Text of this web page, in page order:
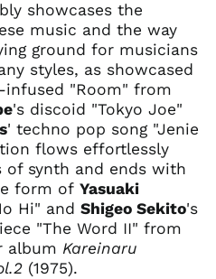
showcases the
music and the way
ground for musicians
styles, as showcased
infused "Room" from
's discoid "Tokyo Joe"
' techno pop song "Jenie
flows effortlessly
of synth and ends with
form of Yasuaki
Hi" and Shigeo Sekito's
"The Word II" from
album Kareinaru
(1975).